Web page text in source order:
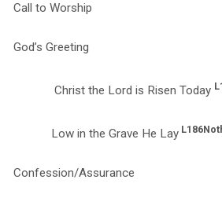
Call to Worship
God’s Greeting
Christ the Lord is Risen Today
Low in the Grave He LayL186
Confession/Assurance